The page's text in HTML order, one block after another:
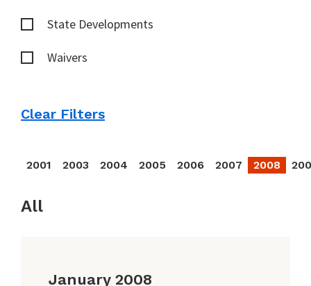
State Developments
Waivers
Clear Filters
2001 2003 2004 2005 2006 2007 2008
All
January 2008